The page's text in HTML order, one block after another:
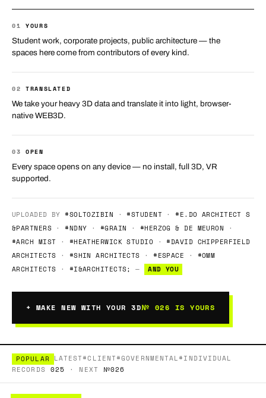
01
YOURS
Student work, corporate projects, public architecture — the
spaces here come from contributors of every kind.
02
TRANSLATED
We take your heavy 3D data and translate it into light, browser-
native WEB3D.
03
OPEN
Every space opens on any device — no install, full 3D, VR
supported.
UPLOADED BY#SOLTOZIBIN ·#STUDENT ·#E.DO ARCHITECT S
&PARTNERS·#NDNY · #GRAIN · #HERZOG & DE MEURON ·
#ARCH MIST · #HEATHERWICK STUDIO ·#DAVID CHIPPERFIELD
ARCHITECTS · #SHIN ARCHITECTS ·#ESPACE · #OMM
ARCHITECTS · #I&ARCHITECTS; — AND YOU
+ MAKE NEW WITH YOUR 3D№ 026 IS YOURS
POPULAR LATEST#CLIENT#GOVERNMENTAL#INDIVIDUAL
RECORDS 025 · NEXT №026